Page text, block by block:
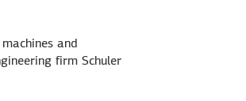
and
firm Schuler